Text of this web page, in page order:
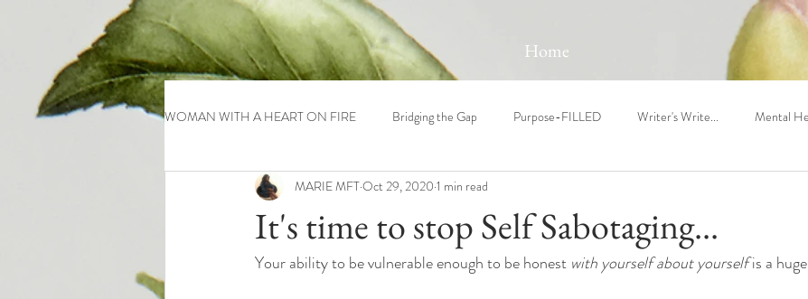
Home
WOMAN WITH A HEART ON FIRE Bridging the Gap Purpose-FILLED Writer's Write... Mental
It's time to stop Self Sabotaging...
MARIE MFTOct 29, 2020 1 min read
Your ability to be vulnerable enough to be honest with yourself about yourself is a